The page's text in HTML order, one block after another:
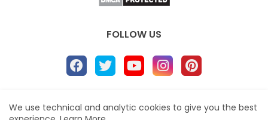
FOLLOW US
About Disclaimer Terms
Privacy Policy
We use technical and analytic cookies to give you the best